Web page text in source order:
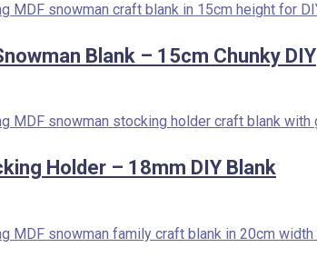
Blank – 15cm Chunky DIY
Holder – 18mm DIY Blank